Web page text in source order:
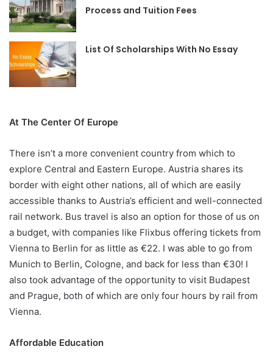
Process and Tuition Fees
List Of Scholarships With No Essay
At The Center Of Europe
There isn’t a more convenient country from which to
explore Central and Eastern Europe. Austria shares its
border with eight other nations, all of which are easily
accessible thanks to Austria’s efficient and well-connected
rail network. Bus travel is also an option for those of us on
a budget, with companies like Flixbus offering tickets from
Vienna to Berlin for as little as €22. I was able to go from
Munich to Berlin, Cologne, and back for less than €30! I
also took advantage of the opportunity to visit Budapest
and Prague, both of which are only four hours by rail from
Vienna.
Affordable Education